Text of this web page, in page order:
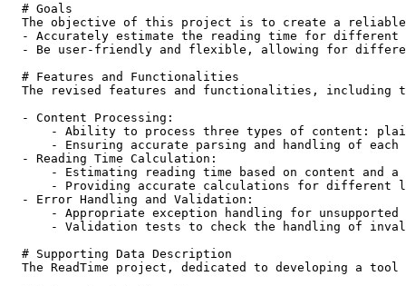
  # Goals
The objective of this project is to create a
- Accurately estimate the reading time for different
- Be user-friendly and flexible, allowing for
  # Features and Functionalities
The revised features and functionalities, including
  - Content Processing:
- Ability to process three types of content:
- Ensuring accurate parsing and handling of each
  - Reading Time Calculation:
- Estimating reading time based on content and
- Providing accurate calculations for different
  - Error Handling and Validation:
- Appropriate exception handling for unsupported
- Validation tests to check the handling of
  # Supporting Data Description
The ReadTime project, dedicated to developing a